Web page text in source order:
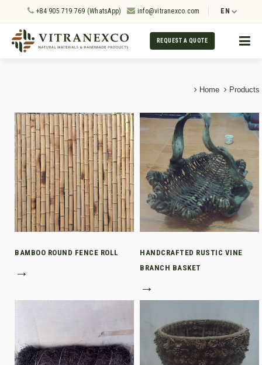
+84 905 719 769 (WhatsApp) info@vitranexco.com EN
REQUEST A QUOTE
Home Products
BAMBOO ROUND FENCE ROLL
→
HANDCRAFTED RUSTIC VINE
BRANCH BASKET
→